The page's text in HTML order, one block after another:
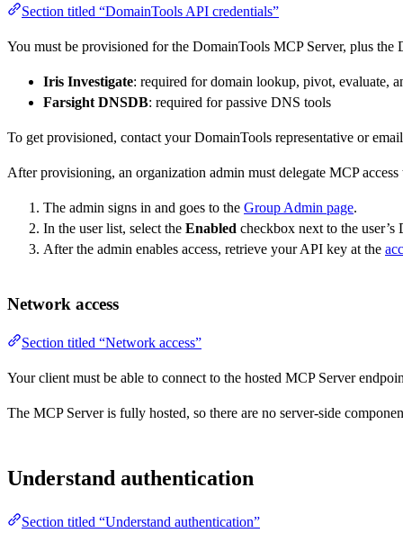
Section titled “DomainTools API credentials”
You must be provisioned for the DomainTools MCP Server, plus
Iris Investigate: required for domain lookup, pivot, evaluate,
Farsight DNSDB: required for passive DNS tools
To get provisioned, contact your DomainTools representative or
After provisioning, an organization admin must delegate MCP
The admin signs in and goes to the Group Admin page.
In the user list, select the Enabled checkbox next to the user’s
After the admin enables access, retrieve your API key at the
Network access
Section titled “Network access”
Your client must be able to connect to the hosted MCP Server
The MCP Server is fully hosted, so there are no server-side
Understand authentication
Section titled “Understand authentication”